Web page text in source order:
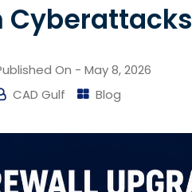
Cyberattacks
On - May 8, 2026
CAD Gulf
Blog